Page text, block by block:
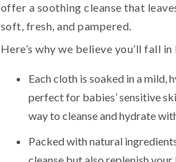
offer a soothing cleanse that
soft, fresh, and pampered.
Here’s why we believe you’ll fall
Each cloth is soaked in a mild,
perfect for babies’ sensitive
way to cleanse and hydrate
Packed with natural